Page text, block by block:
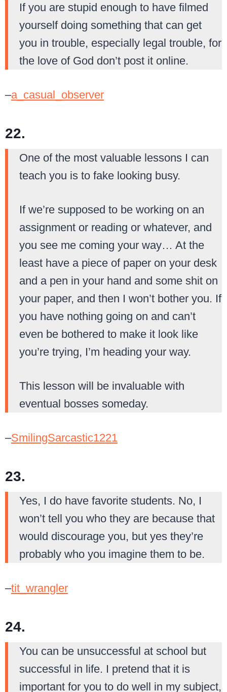
If you are stupid enough to have filmed
yourself doing something that can get
you in trouble, especially legal trouble, for
the love of God don’t post it online.
–a_casual_observer
22.
One of the most valuable lessons I can
teach you is to fake looking busy.
If we’re supposed to be working on an
assignment or reading or whatever, and
you see me coming your way… At the
least have a piece of paper on your desk
and a pen in your hand and some shit on
your paper, and then I won’t bother you. If
you have nothing going on and can’t
even be bothered to make it look like
you’re trying, I’m heading your way.
This lesson will be invaluable with
eventual bosses someday.
–SmilingSarcastic1221
23.
Yes, I do have favorite students. No, I
won’t tell you who they are because that
would discourage you, but yes they’re
probably who you imagine them to be.
–tit_wrangler
24.
You can be unsuccessful at school but
successful in life. I pretend that it is
important for you to do well in my subject,